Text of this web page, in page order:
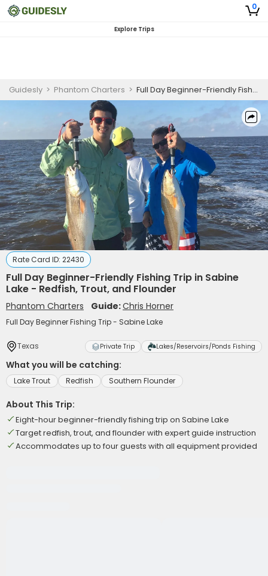
0
Explore Trips
Guidesly > Phantom Charters > Full Day Beginner-Friendly Fishing Trip in Sabine Lake - Redfish, Trout, and Flounder
Rate Card ID: 22430
Full Day Beginner-Friendly Fishing Trip in Sabine
Lake - Redfish, Trout, and Flounder
Phantom Charters Guide:Chris Horner
Full Day Beginner Fishing Trip - Sabine Lake
Texas Private Trip Lakes/Reservoirs/Ponds Fishing
What you will be catching:
Lake Trout Redfish Southern Flounder
About This Trip:
Eight-hour beginner-friendly fishing trip on Sabine Lake
Target redfish, trout, and flounder with expert guide instruction
Accommodates up to four guests with all equipment provided